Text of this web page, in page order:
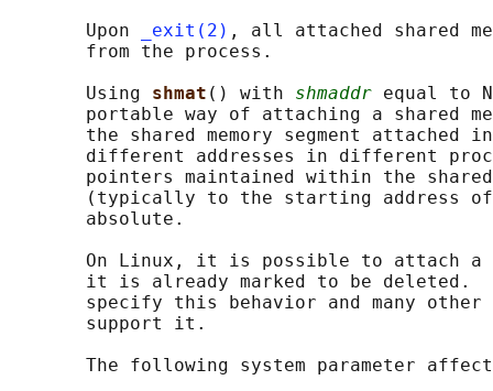
       Upon
_exit(2) , all attached shared
       from the process.
       Using
shmat () with shmaddr equal to
portable way of attaching a shared
the shared memory segment attached
different addresses in different
pointers maintained within the
(typically to the starting address
       absolute.
On Linux, it is possible to attach
it is already marked to be deleted.
specify this behavior and many other
       support it.
The following system parameter